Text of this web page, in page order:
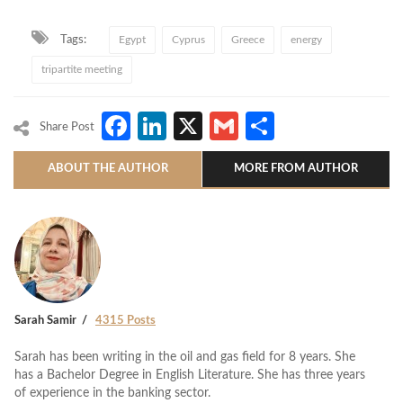
Tags: Egypt Cyprus Greece energy
tripartite meeting
Share Post Facebook
LinkedIn
X Gmail
ABOUT THE AUTHOR MORE FROM AUTHOR
Sarah Samir 4315 Posts
Sarah has been writing in the oil and gas field for 8 years. She
has a Bachelor Degree in English Literature. She has three years
of experience in the banking sector.